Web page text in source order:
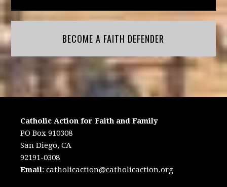
BECOME A FAITH DEFENDER
Catholic Action for Faith and Family
PO Box 910308
San Diego, CA
92191-0308
Email:catholicaction@catholicaction.org